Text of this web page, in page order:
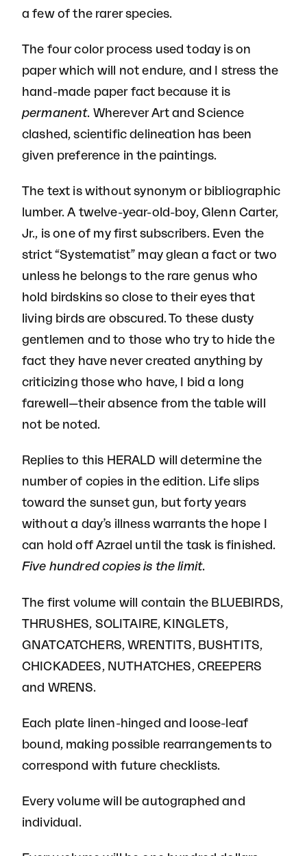
a few of the rarer species.
The four color process used today is on
paper which will not endure, and I stress the
hand-made paper fact because it is
permanent. Wherever Art and Science
clashed, scientific delineation has been
given preference in the paintings.
The text is without synonym or bibliographic
lumber. A twelve-year-old-boy, Glenn Carter,
Jr., is one of my first subscribers. Even the
strict “Systematist” may glean a fact or two
unless he belongs to the rare genus who
hold birdskins so close to their eyes that
living birds are obscured. To these dusty
gentlemen and to those who try to hide the
fact they have never created anything by
criticizing those who have, I bid a long
farewell—their absence from the table will
not be noted.
Replies to this HERALD will determine the
number of copies in the edition. Life slips
toward the sunset gun, but forty years
without a day’s illness warrants the hope I
can hold off Azrael until the task is finished.
Five hundred copies is the limit.
The first volume will contain the BLUEBIRDS,
THRUSHES, SOLITAIRE, KINGLETS,
GNATCATCHERS, WRENTITS, BUSHTITS,
CHICKADEES, NUTHATCHES, CREEPERS
and WRENS.
Each plate linen-hinged and loose-leaf
bound, making possible rearrangements to
correspond with future checklists.
Every volume will be autographed and
individual.